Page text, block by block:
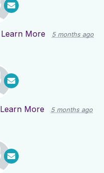
Learn More 5 months ago
Learn More 5 months ago